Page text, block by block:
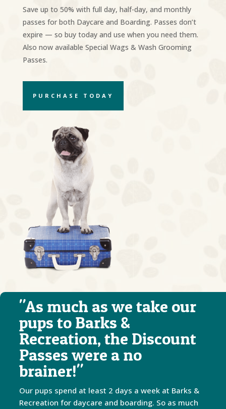
Save up to 50% with full day, half-day, and monthly
passes for both Daycare and Boarding. Passes don’t
expire — so buy today and use when you need them.
Also now available Special Wags & Wash Grooming
Passes.
PURCHASE TODAY
"As much as we take our
pups to Barks &
Recreation, the Discount
Passes were a no
brainer!"
Our pups spend at least 2 days a week at Barks &
Recreation for daycare and boarding. So as much